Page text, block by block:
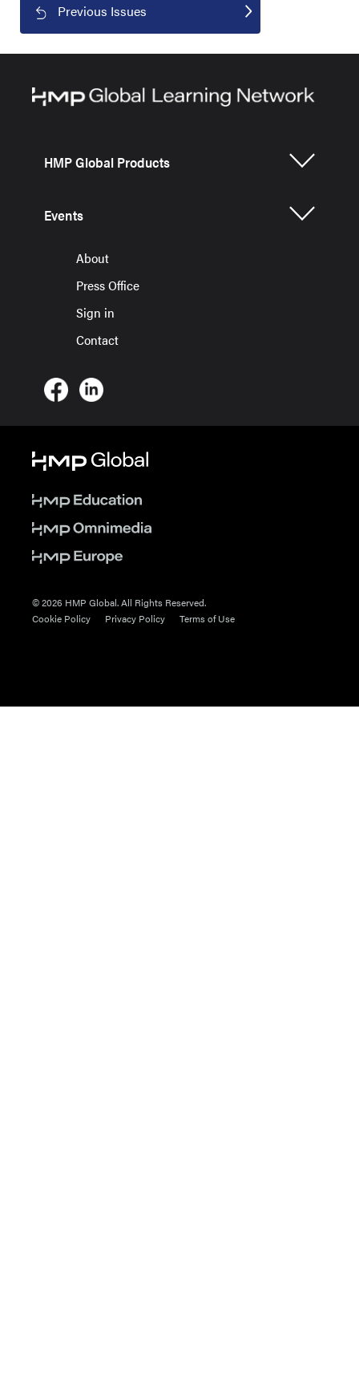
Previous Issues
HMP Global Products
Events
About
Press Office
Sign in
Contact
© 2026 HMP Global. All Rights Reserved.
Cookie Policy
Privacy Policy Terms of Use